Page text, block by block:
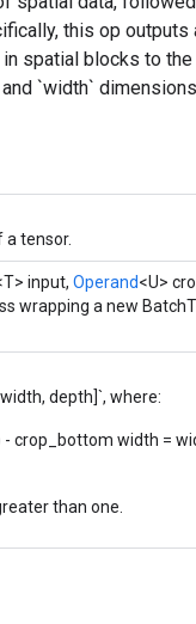
this op
spatial blocks to
`width`
a tensor.
input, Operand<U>
wrapping a new
depth]`, where:
crop_bottom width =
than one.